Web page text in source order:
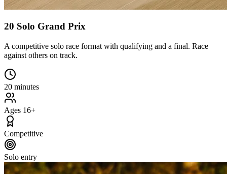
20 Solo Grand Prix
A competitive solo race format with qualifying and a final. Race
against others on track.
20 minutes
Ages 16+
Competitive
Solo entry